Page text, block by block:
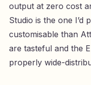
output at zero cost
Studio is the one I’d
customisable than
are tasteful and the
properly wide-